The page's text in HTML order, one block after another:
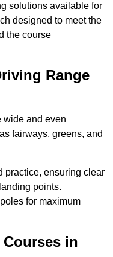
solutions available for
designed to meet the
the course
Range
wide and even
fairways, greens, and
practice, ensuring clear
points.
for maximum
in